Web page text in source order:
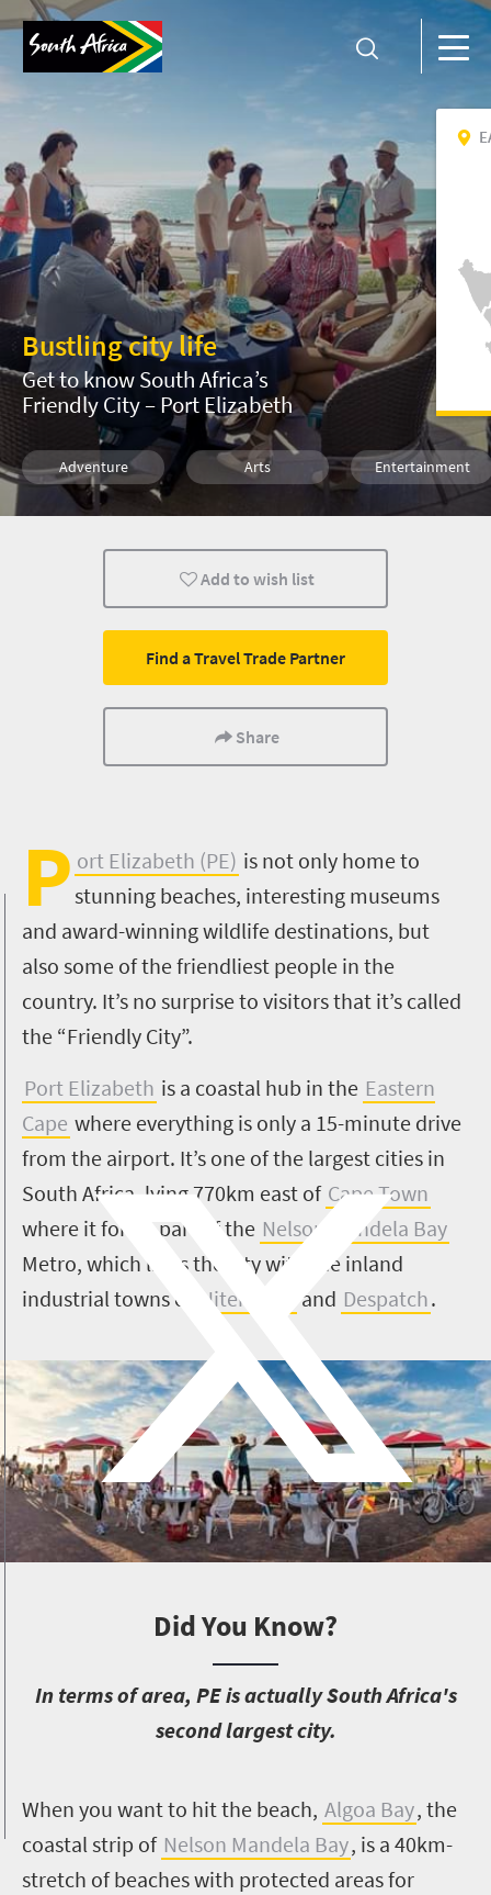
Bustling city life
Get to know South Africa’s
Friendly City – Port Elizabeth
Adventure Arts Entertainment
Museums Culture History
Family
Port Elizabeth
Add to wish list
Find a Travel Trade Partner
Share
P ort Elizabeth (PE) is not only home to
stunning beaches, interesting museums
and award-winning wildlife destinations, but
also some of the friendliest people in the
country. It’s no surprise to visitors that it’s called
the “Friendly City”.
Port Elizabeth is a coastal hub in the Eastern
Cape where everything is only a 15-minute drive
from the airport. It’s one of the largest cities in
South Africa, lying 770km east of Cape Town
where it forms part of the Nelson Mandela Bay
Metro, which links the city with the inland
industrial towns of
Uitenhage and Despatch.
Did You Know?
In terms of area, PE is actually South Africa's
second largest city.
When you want to hit the beach, Algoa Bay, the
coastal strip of Nelson Mandela Bay, is a 40km-
stretch of beaches with protected areas for